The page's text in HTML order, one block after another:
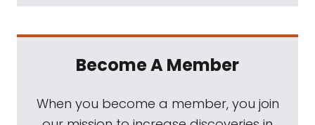
Become A Member
When you become a member, you join